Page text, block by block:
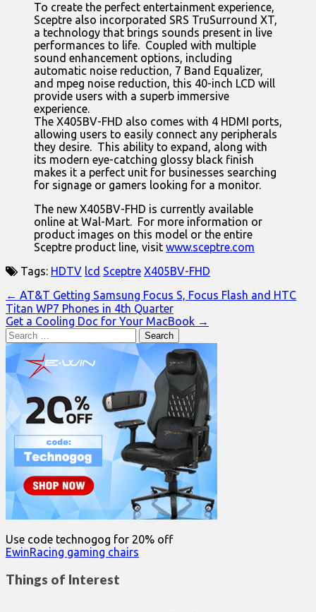
To create the perfect entertainment experience,
Sceptre also incorporated SRS TruSurround XT,
a technology that brings sounds present in live
performances to life. Coupled with multiple
sound enhancement options, including
automatic noise reduction, 7 Band Equalizer,
and mpeg noise reduction, this 40-inch LCD will
provide users with a superb immersive
experience.
The X405BV-FHD also comes with 4 HDMI ports,
allowing users to easily connect any peripherals
they desire. This ability to expand, along with
its modern eye-catching glossy black finish
makes it a perfect unit for businesses searching
for signage or gamers looking for a monitor.
The new X405BV-FHD is currently available
online at Wal-Mart. For more information or
product images on this model or the entire
Sceptre product line, visit www.sceptre.com
Tags: HDTV lcd Sceptre X405BV-FHD
Post
navigation
← AT&T Getting Samsung Focus S, Focus Flash and HTC
Titan WP7 Phones in 4th Quarter
Get a Cooling Doc for Your MacBook →
Search
for:
Use code technogog for 20% off
EwinRacing gaming chairs
Things of Interest